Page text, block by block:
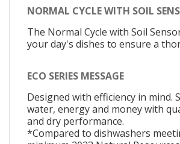
NORMAL CYCLE WITH SOIL
The Normal Cycle with Soil
your day's dishes to ensure a
ECO SERIES MESSAGE
Designed with efficiency in mind.
water, energy and money with
and dry performance.
*Compared to dishwashers